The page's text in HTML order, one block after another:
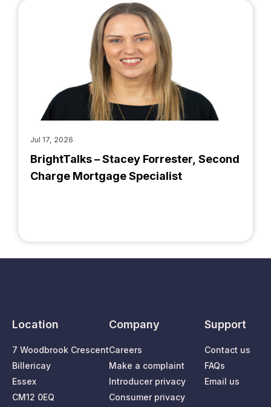
BrightTalks – Stacey Forrester, Second
Charge Mortgage Specialist
Jul 17, 2026
Location
7 Woodbrook Crescent
Billericay
Essex
CM12 0EQ
Company
Careers
Make a complaint
Introducer privacy
Consumer privacy
Support
Contact us
FAQs
Email us